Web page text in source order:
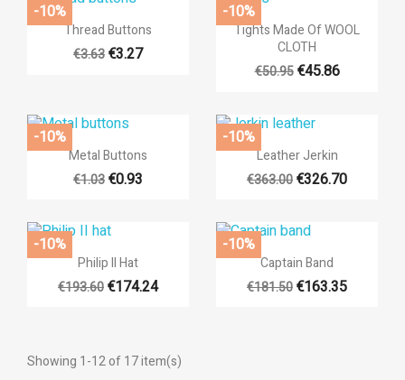
Create new list
((cancelText)) ((createText))
((cancelText)) ((modalDeleteText))
((cancelText)) ((loginText))
 Quick view
Thread Buttons
€3.63€3.27
-10%
 Quick view
Tights Made Of WOOL
CLOTH
€50.95 €45.86
-10%
 Quick view
Metal Buttons
€1.03€0.93
-10%
 Quick view
Leather Jerkin
€363.00€326.70
-10%
 Quick view
Philip II Hat
€193.60€174.24
-10%
 Quick view
Captain Band
€181.50€163.35
-10%
Showing 1-12 of 17 item(s)